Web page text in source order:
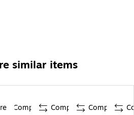
similar items
Compare Compare Compare